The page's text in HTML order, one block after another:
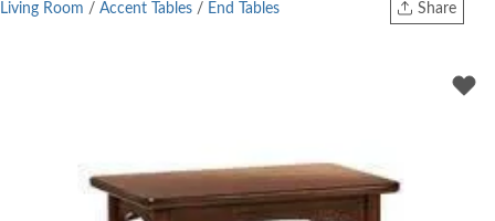
Share
Twitter
Living Room / Accent Tables / End Tables